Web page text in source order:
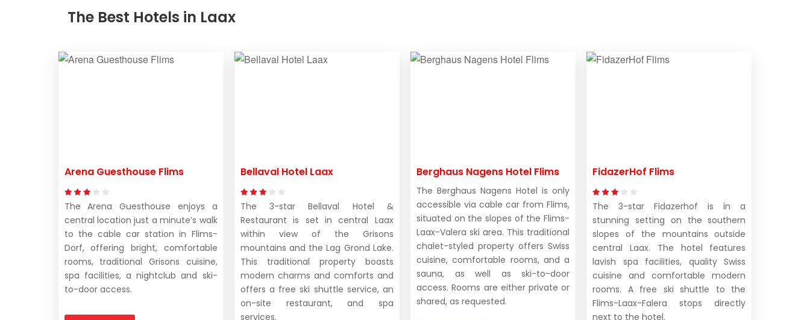
The Best Hotels in Laax
Arena Guesthouse Flims
The Arena Guesthouse enjoys a
central location just a minute’s walk
to the cable car station in Flims-
Dorf, offering bright, comfortable
rooms, traditional Grisons cuisine,
spa facilities, a nightclub and ski-
to-door access.
Bellaval Hotel Laax
The 3-star Bellaval Hotel &
Restaurant is set in central Laax
within view of the Grisons
mountains and the Lag Grond Lake.
This traditional property boasts
modern charms and comforts and
offers a free ski shuttle service, an
on-site restaurant, and spa
services.
Berghaus Nagens Hotel Flims
The Berghaus Nagens Hotel is only
accessible via cable car from Flims,
situated on the slopes of the Flims-
Laax-Valera ski area. This traditional
chalet-styled property offers Swiss
cuisine, comfortable rooms, and a
sauna, as well as ski-to-door
access. Rooms are either private or
shared, as requested.
FidazerHof Flims
The 3-star Fidazerhof is in a
stunning setting on the southern
slopes of the mountains outside
central Laax. The hotel features
lavish spa facilities, quality Swiss
cuisine and comfortable modern
rooms. A free ski shuttle to the
Flims-Laax-Falera stops directly
next to the hotel.